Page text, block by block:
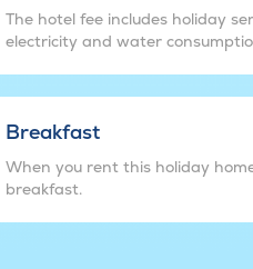
The hotel fee includes holiday
electricity and water
Breakfast
When you rent this holiday
breakfast.